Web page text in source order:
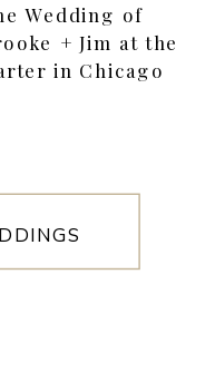
Wedding of
+ Jim at the
in Chicago